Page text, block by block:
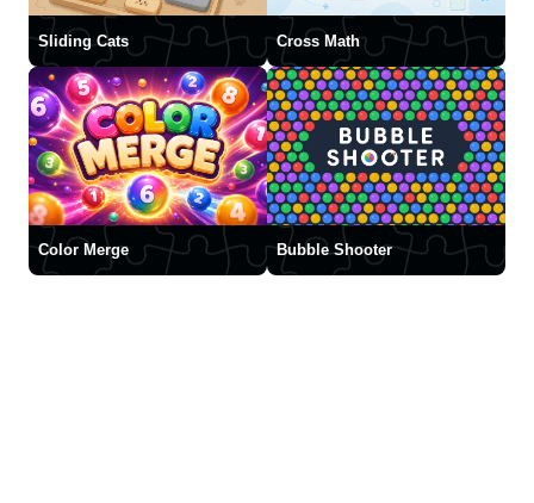
Sliding Cats Cross Math
Color Merge Bubble Shooter